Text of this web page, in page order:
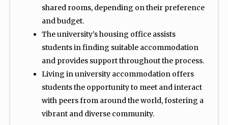
shared rooms, depending on their preference
and budget.
The university’s housing office assists
students in finding suitable accommodation
and provides support throughout the process.
Living in university accommodation offers
students the opportunity to meet and interact
with peers from around the world, fostering a
vibrant and diverse community.